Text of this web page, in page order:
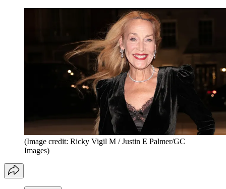
(Image credit: Ricky Vigil M / Justin E Palmer/GC
Images)